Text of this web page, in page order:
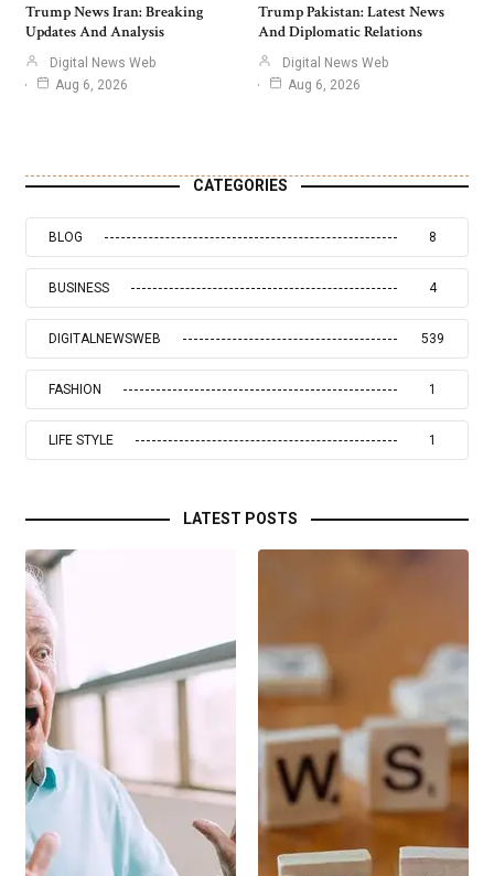
Trump News Iran: Breaking
Updates And Analysis
Digital News Web
Aug 6, 2026
Trump Pakistan: Latest News
And Diplomatic Relations
Digital News Web
Aug 6, 2026
CATEGORIES
BLOG 8
BUSINESS 4
DIGITALNEWSWEB 539
FASHION 1
LIFE STYLE 1
LATEST POSTS